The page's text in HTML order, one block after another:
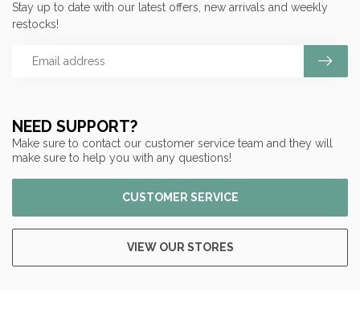
NEED SUPPORT?
Make sure to contact our customer service team and they will
make sure to help you with any questions!
CUSTOMER SERVICE
VIEW OUR STORES
Stay up to date with our latest offers, new arrivals and weekly
restocks!